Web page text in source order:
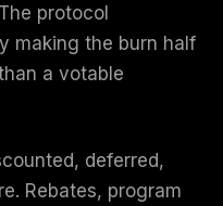
protocol
making the burn half
a votable
deferred,
Rebates, program